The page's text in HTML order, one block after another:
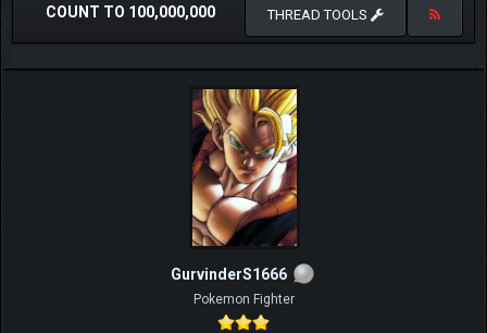
COUNT TO 100,000,000 THREAD TOOLS
GurvinderS1666
Pokemon Fighter